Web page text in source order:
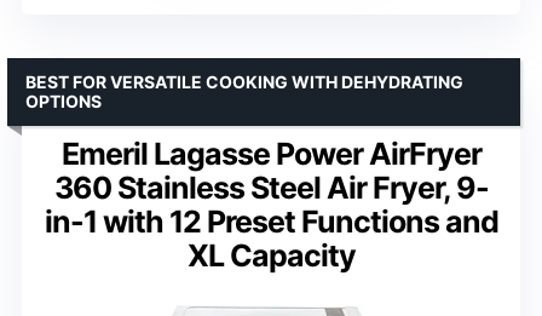
Emeril Lagasse Power AirFryer
360 Stainless Steel Air Fryer, 9-
in-1 with 12 Preset Functions and
XL Capacity
BEST FOR VERSATILE COOKING WITH DEHYDRATING
OPTIONS